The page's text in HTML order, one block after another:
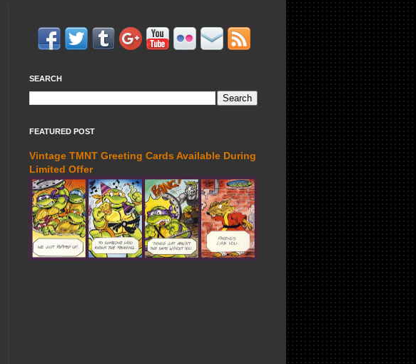
SEARCH
FEATURED POST
Vintage TMNT Greeting Cards Available During
Limited Offer